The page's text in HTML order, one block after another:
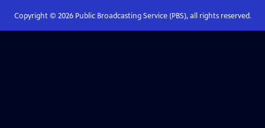
Copyright © 2026Public Broadcasting Service (PBS), all rights reserved.